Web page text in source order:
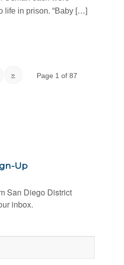
life in prison. “Baby […]
Page 1 of 87
»
Up
San Diego District
inbox.